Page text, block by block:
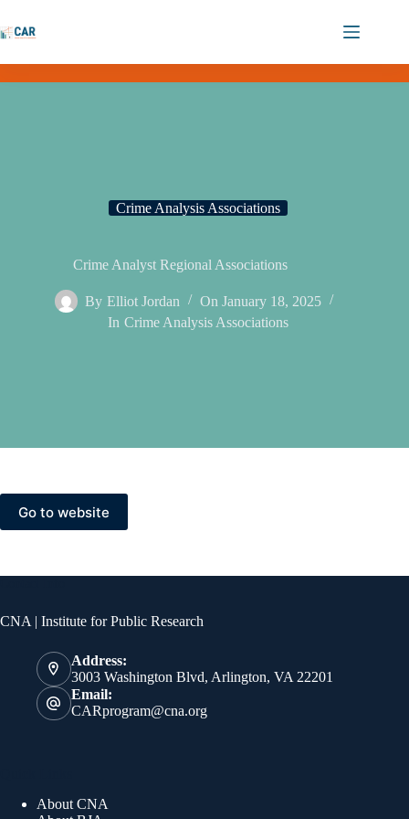
Crime Analysis Associations
Crime Analyst Regional Associations
By Elliot Jordan On January 18, 2025
In Crime Analysis Associations
Go to website
CNA | Institute for Public Research
Address:
3003 Washington Blvd, Arlington, VA 22201
Email:
CARprogram@cna.org
About CNA